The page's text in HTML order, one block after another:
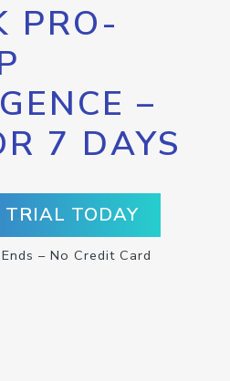
PRO-
–
7 DAYS
TRIAL TODAY
– No Credit Card